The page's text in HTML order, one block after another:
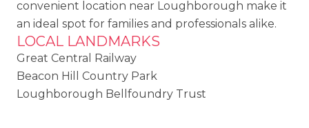
convenient location near Loughborough make it
an ideal spot for families and professionals alike.
LOCAL LANDMARKS
Great Central Railway
Beacon Hill Country Park
Loughborough Bellfoundry Trust